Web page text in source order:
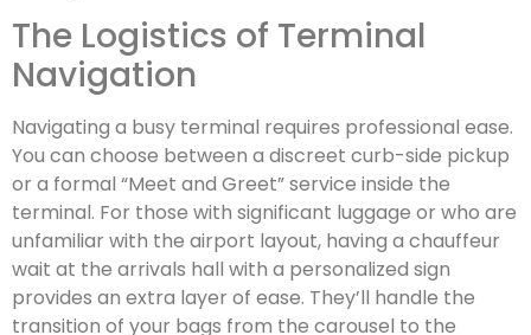
The Logistics of Terminal
Navigation
Navigating a busy terminal requires professional ease.
You can choose between a discreet curb-side pickup
or a formal “Meet and Greet” service inside the
terminal. For those with significant luggage or who are
unfamiliar with the airport layout, having a chauffeur
wait at the arrivals hall with a personalized sign
provides an extra layer of ease. They’ll handle the
transition of your bags from the carousel to the